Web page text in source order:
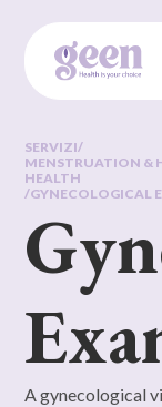
SERVIZI/
MENSTRUATION &
HEALTH
/GYNECOLOGICAL
A gynecological